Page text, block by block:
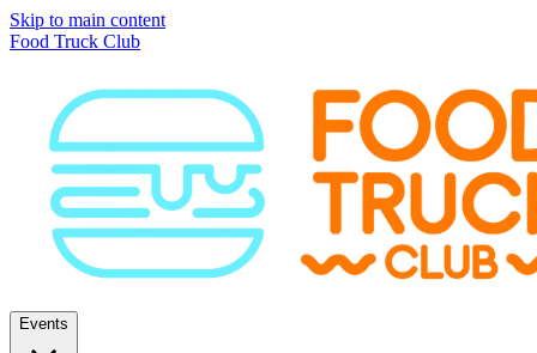
Skip to main content
Food Truck Club
Events